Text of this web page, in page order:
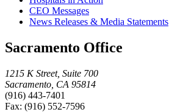
CEO Messages
News Releases & Media Statements
Sacramento Office
1215 K Street, Suite 700
Sacramento, CA 95814
(916) 443-7401
Fax: (916) 552-7596